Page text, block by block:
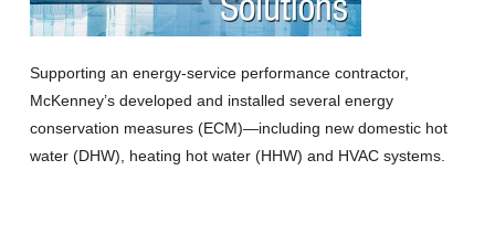
Supporting an energy-service performance contractor,
McKenney’s developed and installed several energy
conservation measures (ECM)—including new domestic hot
water (DHW), heating hot water (HHW) and HVAC systems.